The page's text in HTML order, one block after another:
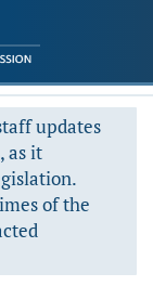
updates
as it
of the